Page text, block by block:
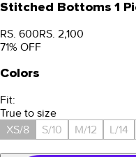
Stitched Bottoms 1
RS. 600RS. 2,100
71% OFF
Colors
Fit:
True to size
XS/8
S/10 M/12 L/14